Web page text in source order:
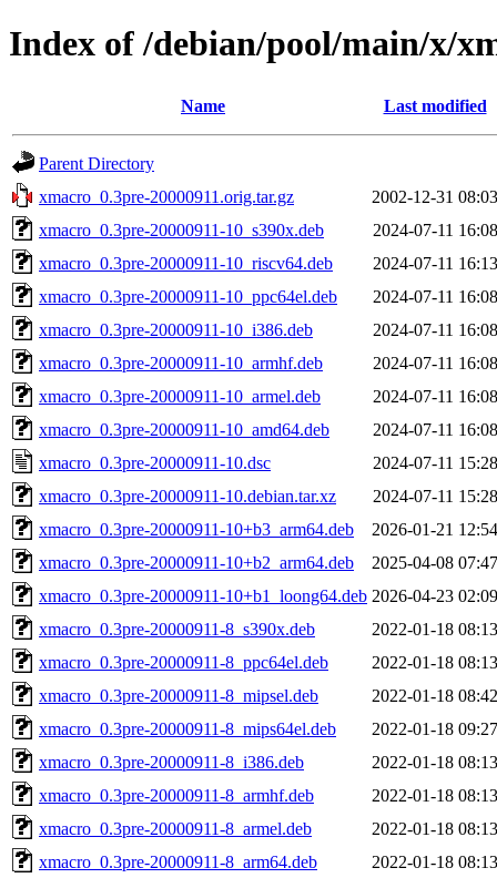
Index of /debian/pool/main/x/
Name Last modified
Parent Directory
xmacro_0.3pre-20000911.orig.tar.gz
2002-12-31 08:03
xmacro_0.3pre-20000911-10_s390x.deb
2024-07-11 16:08
xmacro_0.3pre-20000911-10_riscv64.deb
2024-07-11 16:13
xmacro_0.3pre-20000911-10_ppc64el.deb
2024-07-11 16:08
xmacro_0.3pre-20000911-10_i386.deb
2024-07-11 16:08
xmacro_0.3pre-20000911-10_armhf.deb
2024-07-11 16:08
xmacro_0.3pre-20000911-10_armel.deb
2024-07-11 16:08
xmacro_0.3pre-20000911-10_amd64.deb
2024-07-11 16:08
xmacro_0.3pre-20000911-10.dsc
2024-07-11 15:28
xmacro_0.3pre-20000911-10.debian.tar.xz
2024-07-11 15:28
xmacro_0.3pre-20000911-10+b3_arm64.deb
2026-01-21 12:54
xmacro_0.3pre-20000911-10+b2_arm64.deb
2025-04-08 07:47
xmacro_0.3pre-20000911-10+b1_loong64.deb 2026-04-23 02:09
xmacro_0.3pre-20000911-8_s390x.deb
2022-01-18 08:13
xmacro_0.3pre-20000911-8_ppc64el.deb
2022-01-18 08:13
xmacro_0.3pre-20000911-8_mipsel.deb
2022-01-18 08:42
xmacro_0.3pre-20000911-8_mips64el.deb
2022-01-18 09:27
xmacro_0.3pre-20000911-8_i386.deb
2022-01-18 08:13
xmacro_0.3pre-20000911-8_armhf.deb
2022-01-18 08:13
xmacro_0.3pre-20000911-8_armel.deb
2022-01-18 08:13
xmacro_0.3pre-20000911-8_arm64.deb
2022-01-18 08:13